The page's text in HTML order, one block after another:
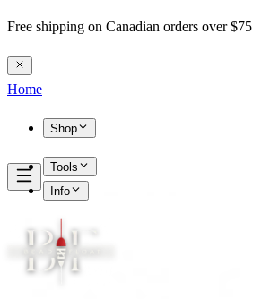
Free shipping on Canadian orders over $75
Home
Shop
Tools
Info